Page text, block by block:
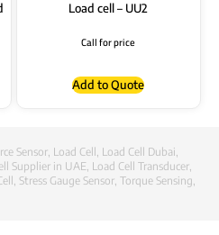
Load cell – UU2
Call for price
Add to Quote
Sensor, Load Cell , Load Cell Dubai,
Supplier in UAE, Load Cell Transducer,
, Stress Gauge Sensor, Torque Sensing,